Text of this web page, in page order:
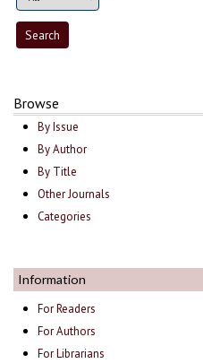
Browse
By Issue
By Author
By Title
Other Journals
Categories
Information
For Readers
For Authors
For Librarians